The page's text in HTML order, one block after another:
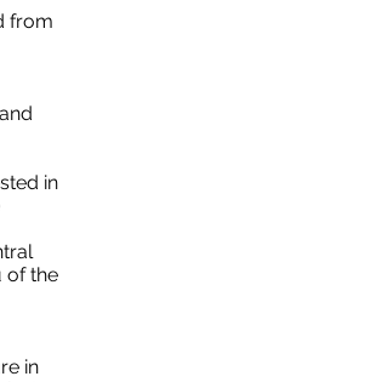
from
in
of the
in